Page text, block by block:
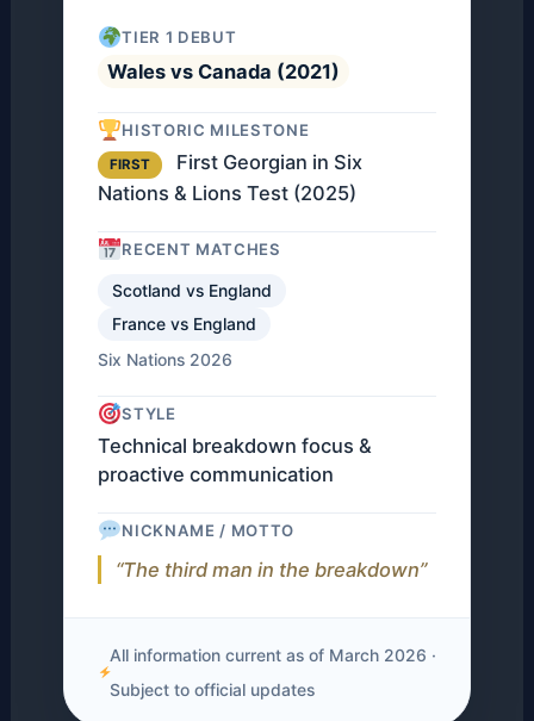
TIER 1 DEBUT
Wales vs Canada (2021)
HISTORIC MILESTONE
FIRST
First Georgian in Six
Nations & Lions Test (2025)
RECENT MATCHES
Scotland vs England
France vs England
Six Nations 2026
STYLE
Technical breakdown focus &
proactive communication
NICKNAME / MOTTO
“The third man in the breakdown”
All information current as of March 2026 ·
Subject to official updates